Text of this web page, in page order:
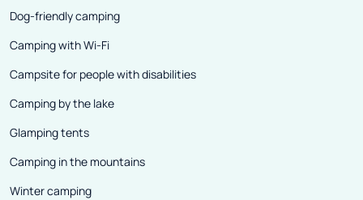
Dog-friendly camping
Camping with Wi-Fi
Campsite for people with disabilities
Camping by the lake
Glamping tents
Camping in the mountains
Winter camping